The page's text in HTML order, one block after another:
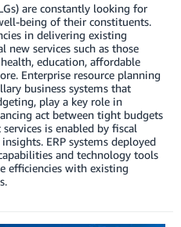
are constantly looking for
being of their constituents.
in delivering existing
new services such as those
education, affordable
Enterprise resource planning
business systems that
play a key role in
act between tight budgets
is enabled by fiscal
ERP systems deployed
and technology tools
efficiencies with existing